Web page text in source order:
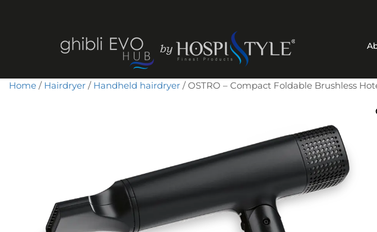
Home / Hairdryer / Handheld hairdryer / OSTRO – Compact Foldable Brushless